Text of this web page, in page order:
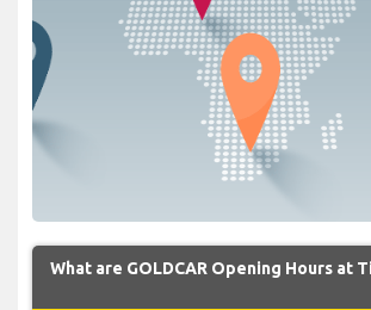
What are GOLDCAR Opening Hours at